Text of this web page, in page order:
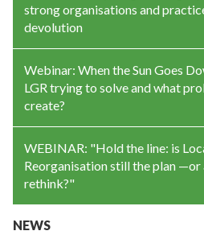
strong organisations and
devolution
Webinar: When the Sun Goes
LGR trying to solve and what
create?
WEBINAR: "Hold the line: is
Reorganisation still the plan —or
rethink?"
NEWS